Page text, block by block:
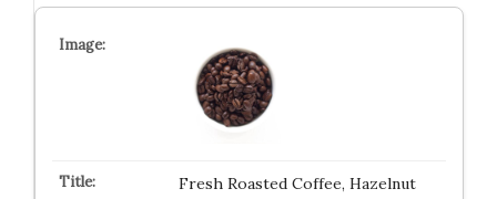
Fresh Roasted Coffee, Hazelnut